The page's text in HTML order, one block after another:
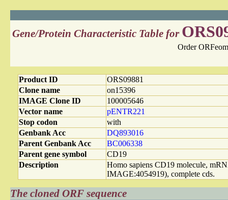
Gene/Protein Characteristic Table for
Order
Product ID
ORS09881
Clone name
on15396
IMAGE Clone ID
100005646
Vector name
pENTR221
Stop codon
with
Genbank Acc
DQ893016
Parent Genbank Acc
BC006338
Parent gene symbol
CD19
Description
Homo sapiens CD19 molecule,
IMAGE:4054919), complete cds.
The cloned ORF sequence